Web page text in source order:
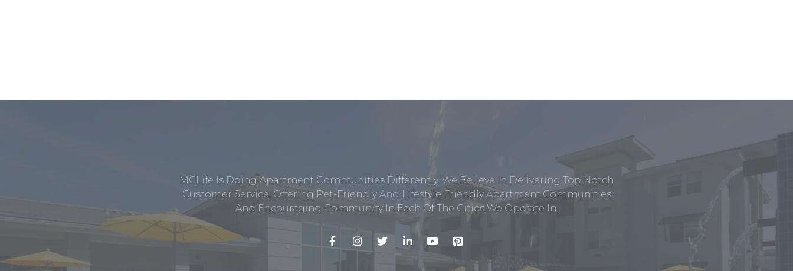
MCLife Is Doing Apartment Communities Differently. We Believe In Delivering Top Notch
Customer Service, Offering Pet-Friendly And Lifestyle Friendly Apartment Communities
And Encouraging Community In Each Of The Cities We Operate In.